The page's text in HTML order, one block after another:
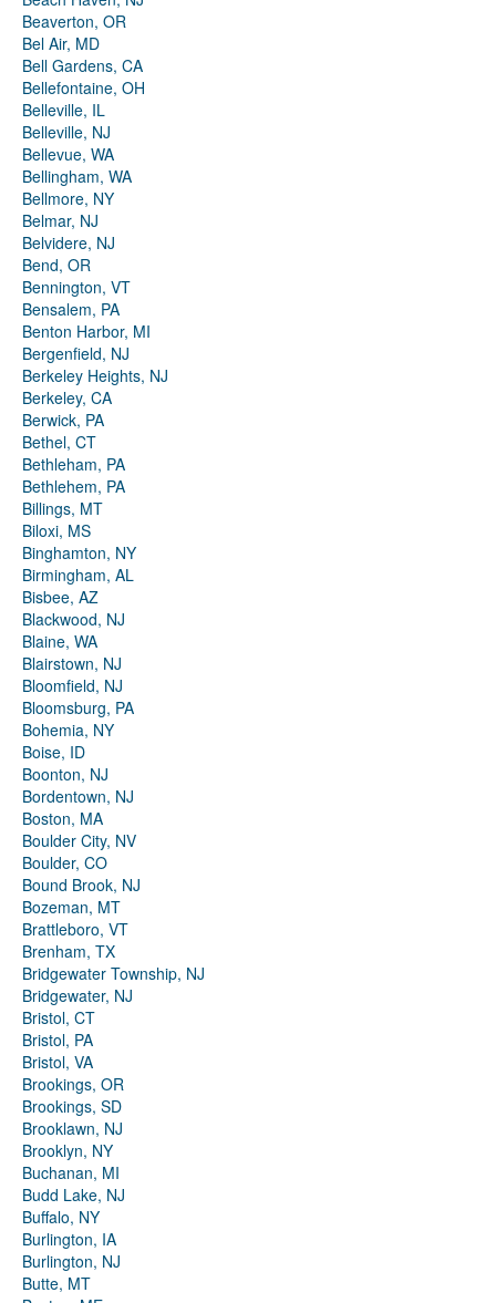
Beaverton, OR
Bel Air, MD
Bell Gardens, CA
Bellefontaine, OH
Belleville, IL
Belleville, NJ
Bellevue, WA
Bellingham, WA
Bellmore, NY
Belmar, NJ
Belvidere, NJ
Bend, OR
Bennington, VT
Bensalem, PA
Benton Harbor, MI
Bergenfield, NJ
Berkeley Heights, NJ
Berkeley, CA
Berwick, PA
Bethel, CT
Bethleham, PA
Bethlehem, PA
Billings, MT
Biloxi, MS
Binghamton, NY
Birmingham, AL
Bisbee, AZ
Blackwood, NJ
Blaine, WA
Blairstown, NJ
Bloomfield, NJ
Bloomsburg, PA
Bohemia, NY
Boise, ID
Boonton, NJ
Bordentown, NJ
Boston, MA
Boulder City, NV
Boulder, CO
Bound Brook, NJ
Bozeman, MT
Brattleboro, VT
Brenham, TX
Bridgewater Township, NJ
Bridgewater, NJ
Bristol, CT
Bristol, PA
Bristol, VA
Brookings, OR
Brookings, SD
Brooklawn, NJ
Brooklyn, NY
Buchanan, MI
Budd Lake, NJ
Buffalo, NY
Burlington, IA
Burlington, NJ
Butte, MT